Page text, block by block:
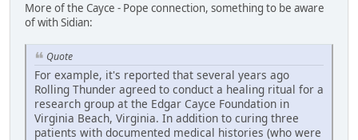
More of the Cayce - Pope connection, something to be aware
of with Sidian:
Quote
For example, it's reported that several years ago
Rolling Thunder agreed to conduct a healing ritual for a
research group at the Edgar Cayce Foundation in
Virginia Beach, Virginia. In addition to curing three
patients with documented medical histories (who were